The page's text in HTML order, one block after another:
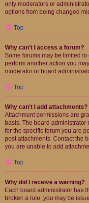
only moderators or
options from being changed
Top
Why can’t I access a forum?
Some forums may be limited
perform another action you
moderator or board
Top
Why can’t I add attachments?
Attachment permissions are
basis. The board administrator
for the specific forum you are
post attachments. Contact the
you are unable to add
Top
Why did I receive a warning?
Each board administrator has
broken a rule, you may be